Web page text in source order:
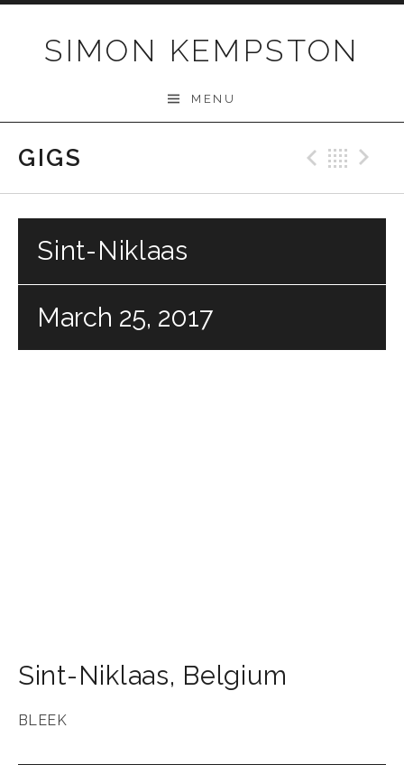
SIMON KEMPSTON
MENU
GIGS
Sint-Niklaas
March 25, 2017
Sint-Niklaas, Belgium
BLEEK